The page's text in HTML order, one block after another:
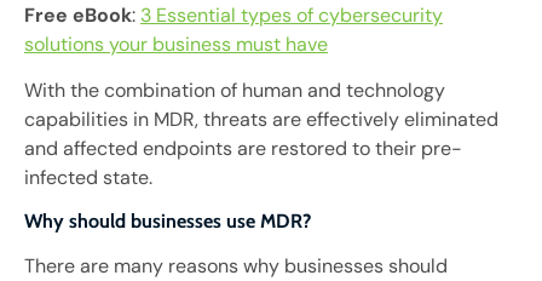
Free eBook: 3 Essential types of cybersecurity
solutions your business must have
With the combination of human and technology
capabilities in MDR, threats are effectively eliminated
and affected endpoints are restored to their pre-
infected state.
Why should businesses use MDR?
There are many reasons why businesses should